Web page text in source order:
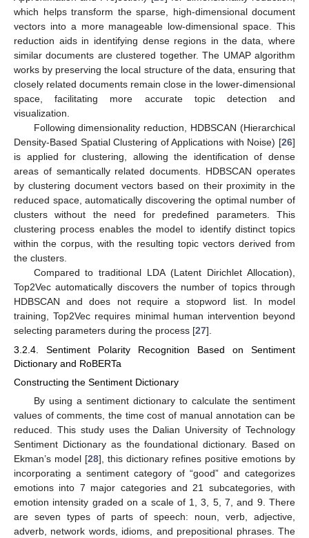
which helps transform the sparse, high-dimensional document
vectors into a more manageable low-dimensional space. This
reduction aids in identifying dense regions in the data, where
similar documents are clustered together. The UMAP algorithm
works by preserving the local structure of the data, ensuring that
closely related documents remain close in the lower-dimensional
space, facilitating more accurate topic detection and
visualization.
Following dimensionality reduction, HDBSCAN (Hierarchical
Density-Based Spatial Clustering of Applications with Noise) [26]
is applied for clustering, allowing the identification of dense
areas of semantically related documents. HDBSCAN operates
by clustering document vectors based on their proximity in the
reduced space, automatically discovering the optimal number of
clusters without the need for predefined parameters. This
clustering process enables the model to identify distinct topics
within the corpus, with the resulting topic vectors derived from
the clusters.
Compared to traditional LDA (Latent Dirichlet Allocation),
Top2Vec automatically discovers the number of topics through
HDBSCAN and does not require a stopword list. In model
training, Top2Vec requires minimal human intervention beyond
selecting parameters during the process [27].
3.2.4. Sentiment Polarity Recognition Based on Sentiment
Dictionary and RoBERTa
Constructing the Sentiment Dictionary
By using a sentiment dictionary to calculate the sentiment
values of comments, the time cost of manual annotation can be
reduced. This study uses the Dalian University of Technology
Sentiment Dictionary as the foundational dictionary. Based on
Ekman’s model [28], this dictionary refines positive emotions by
incorporating a sentiment category of “good” and categorizes
emotions into 7 major categories and 21 subcategories, with
emotion intensity graded on a scale of 1, 3, 5, 7, and 9. There
are seven types of parts of speech: noun, verb, adjective,
adverb, network words, idioms, and prepositional phrases. The